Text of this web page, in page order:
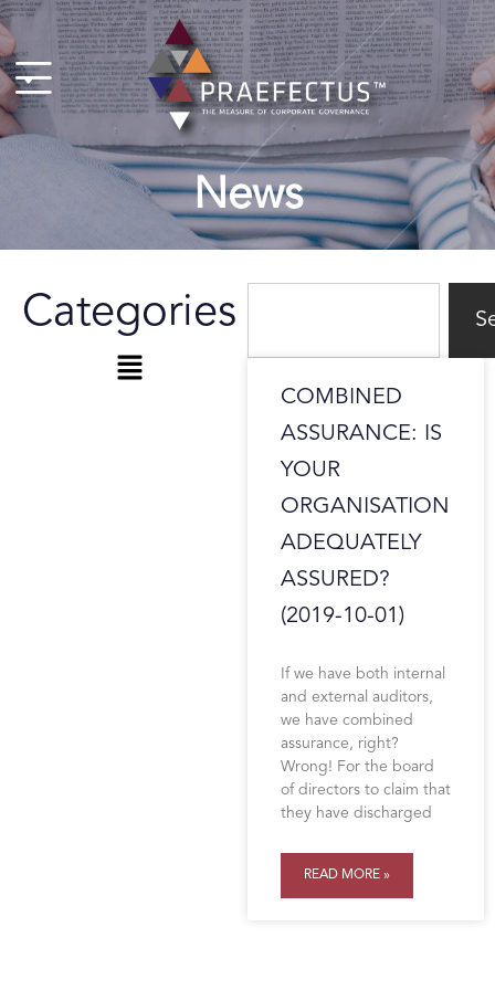
Skip
to
content
News
Categories
Menu
COMBINED
ASSURANCE: IS
YOUR
ORGANISATION
ADEQUATELY
ASSURED?
(2019-10-01)
If we have both internal
and external auditors,
we have combined
assurance, right?
Wrong! For the board
of directors to claim that
they have discharged
READ MORE »